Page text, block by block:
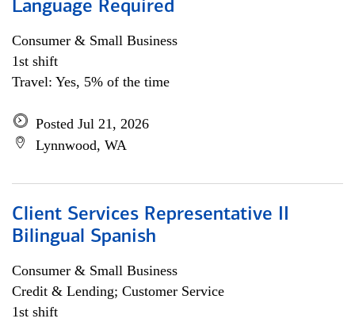
Language Required
Consumer & Small Business
1st shift
Travel: Yes, 5% of the time
Posted Jul 21, 2026
Lynnwood, WA
Client Services Representative II
Bilingual Spanish
Consumer & Small Business
Credit & Lending; Customer Service
1st shift